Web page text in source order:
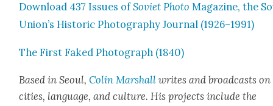
Down­load 437 Issues ofSovi­et Pho­to Mag­a­zine, the
Union’s His­toric Pho­tog­ra­phy Jour­nal (1926–1991)
The First Faked Pho­to­graph (1840)
Based in Seoul,Col­in Mar­shall writes and broad­casts on
cities, lan­guage, and cul­ture. His projects include the